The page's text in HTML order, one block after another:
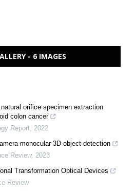
- 6 IMAGES
orifice specimen extraction
colon cancer
Report 2022
monocular 3D object detection
Review, 2023
Transformation Optical Devices
Review